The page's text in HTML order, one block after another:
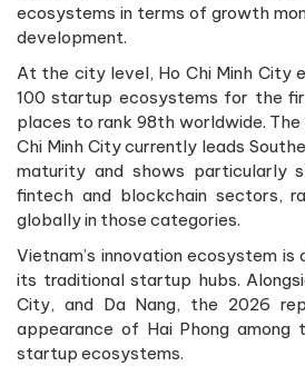
ecosystems in terms of growth
development.
At the city level, Ho Chi Minh City
100 startup ecosystems for the
places to rank 98th worldwide.
Chi Minh City currently leads
maturity and shows particularly
fintech and blockchain sectors,
globally in those categories.
Vietnam’s innovation ecosystem is
its traditional startup hubs.
City, and Da Nang, the 2026
appearance of Hai Phong among
startup ecosystems.